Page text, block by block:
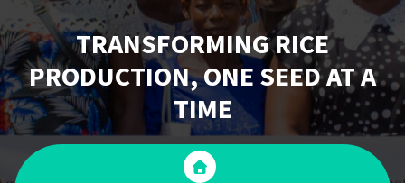
TRANSFORMING RICE
PRODUCTION, ONE SEED AT A
TIME